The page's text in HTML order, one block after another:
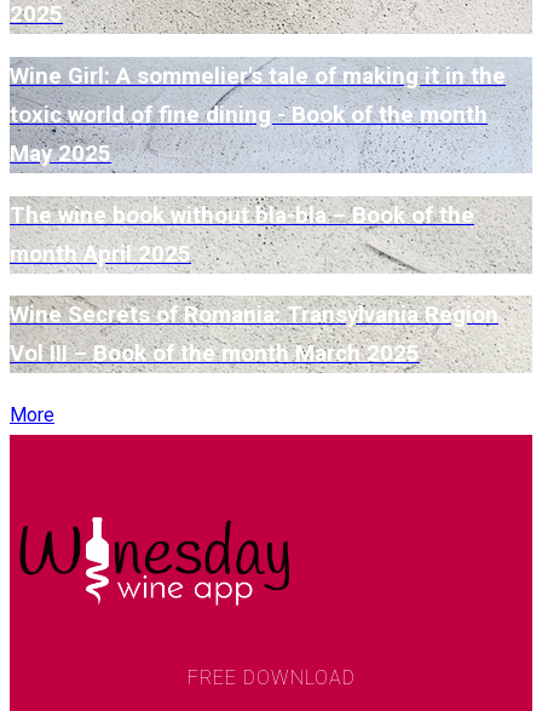
2025
Wine Girl: A sommelier's tale of making it in the
toxic world of fine dining - Book of the month
May 2025
The wine book without bla-bla – Book of the
month April 2025
Wine Secrets of Romania: Transylvania Region
Vol III – Book of the month March 2025
More
FREE DOWNLOAD